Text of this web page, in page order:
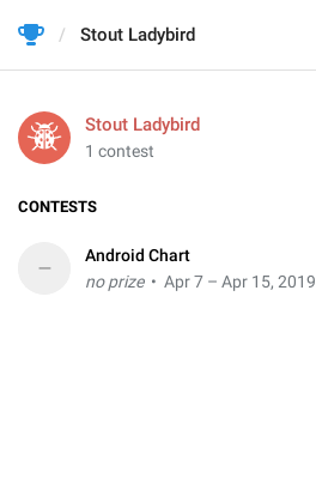
Stout Ladybird
Stout Ladybird
1 contest
CONTESTS
–
Android Chart
no prize• Apr 7 – Apr 15, 2019